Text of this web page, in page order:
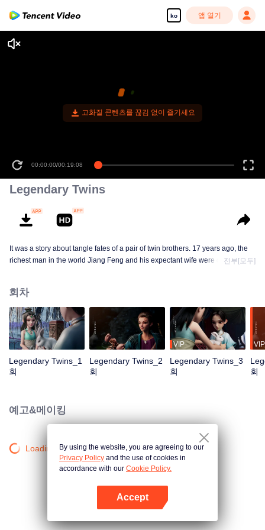
ko 앱 열기
Legendary Twins
It was a story about tangle fates of a pair of twin brothers. 17 years ago, the
richest man in the world Jiang Feng and his expectant wife were chased by
other boy was brought to the forbidden area in the Martial arts World, Palace
Yihua. After many years, the young man with scars in his face Jiang Xiaoyu
was brought up by five evils in the Villains' Valley and wanted to be the first
villain in the world. Hua Wuque did good deeds and destroyed evil in the
spirit of defending traditional moral principles. The twin brothers were widely
continuing...
전부[모두]
회차
Legendary Twins_1
회
Legendary Twins_2
회
VIP
Legendary Twins_3
회
VIP
회
예고&메이킹
Loading…By using the website, you are agreeing to our
Privacy Policy and the use of cookies in
accordance with our Cookie Policy.
Accept